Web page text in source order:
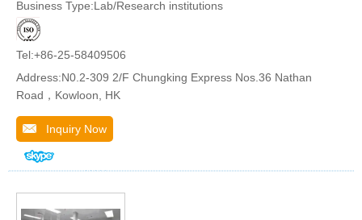
Business Type:Lab/Research institutions
Tel:+86-25-58409506
Address:N0.2-309 2/F Chungking Express Nos.36 Nathan
Road，Kowloon, HK
Inquiry Now